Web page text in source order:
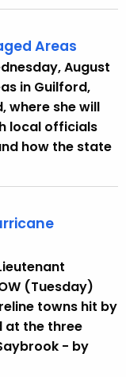
Areas
August
in Guilford,
where she will
local officials
how the state
(Tuesday)
towns hit by
at the three
- by